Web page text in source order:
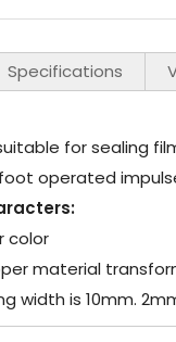
Specifications
for sealing
foot operated
color
material
width is 10mm.